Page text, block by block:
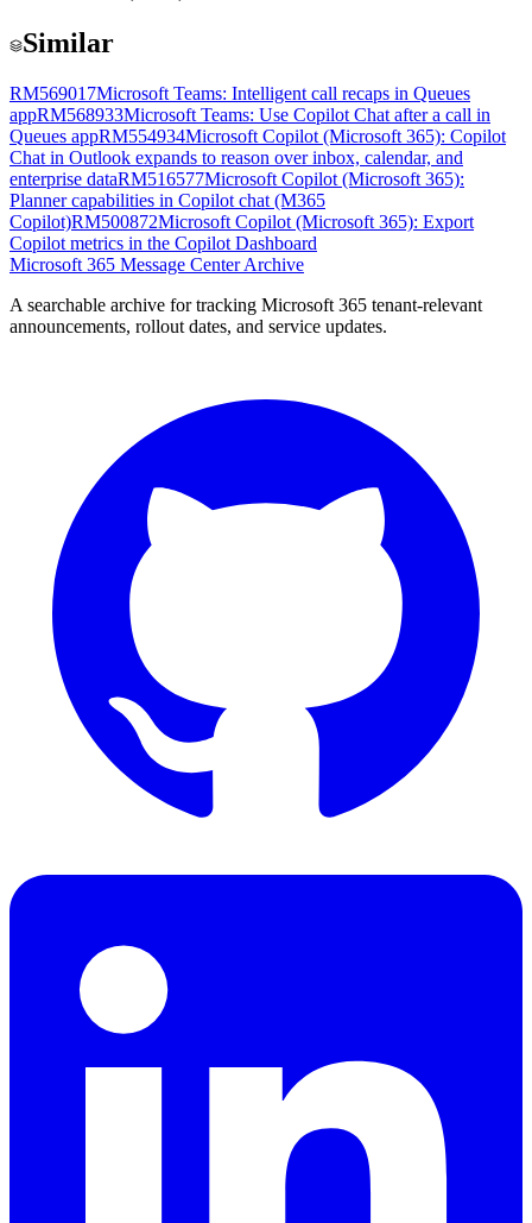
Similar
RM569017Microsoft Teams: Intelligent call recaps in Queues
appRM568933Microsoft Teams: Use Copilot Chat after a call in
Queues appRM554934Microsoft Copilot (Microsoft 365): Copilot
Chat in Outlook expands to reason over inbox, calendar, and
enterprise dataRM516577Microsoft Copilot (Microsoft 365):
Planner capabilities in Copilot chat (M365
Copilot)RM500872Microsoft Copilot (Microsoft 365): Export
Copilot metrics in the Copilot Dashboard
Microsoft 365 Message Center Archive
A searchable archive for tracking Microsoft 365 tenant-relevant
announcements, rollout dates, and service updates.